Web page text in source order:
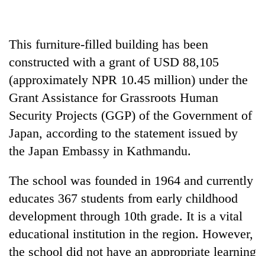
dispute
Badimalika's
high-
altitude
appeal
grows
beyond
the
pilgrimage
Mountaineering
community
bids
farewell
Pur
Bahadur
'Yukta'
Gurung
spotted
at
5,000m
on
Yalung
This furniture-filled building has been
constructed with a grant of USD 88,105
(approximately NPR 10.45 million) under the
Grant Assistance for Grassroots Human
Security Projects (GGP) of the Government of
Japan, according to the statement issued by
the Japan Embassy in Kathmandu.
The school was founded in 1964 and currently
educates 367 students from early childhood
development through 10th grade. It is a vital
educational institution in the region. However,
the school did not have an appropriate learning